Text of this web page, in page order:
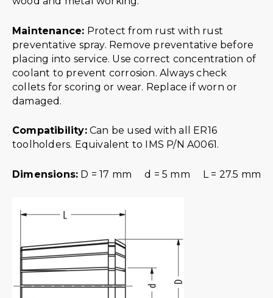
Maintenance: Protect from rust with rust
preventative spray. Remove preventative before
placing into service. Use correct concentration of
coolant to prevent corrosion. Always check
collets for scoring or wear. Replace if worn or
damaged.
Compatibility:Can be used with all ER16
toolholders. Equivalent to IMS P/N A0061.
Dimensions: D = 17 mm d = 5 mm L = 27.5 mm